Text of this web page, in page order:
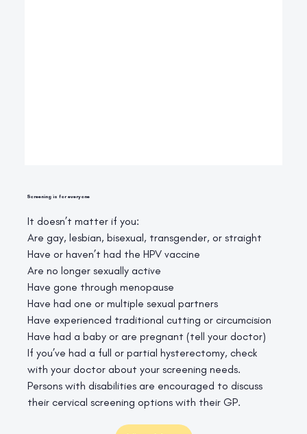
Screening is for everyone
It doesn’t matter if you:
Are gay, lesbian, bisexual, transgender, or straight
Have or haven’t had the HPV vaccine
Are no longer sexually active
Have gone through menopause
Have had one or multiple sexual partners
Have experienced traditional cutting or circumcision
Have had a baby or are pregnant (tell your doctor)
If you’ve had a full or partial hysterectomy, check
with your doctor about your screening needs.
Persons with disabilities are encouraged to discuss
their cervical screening options with their GP.